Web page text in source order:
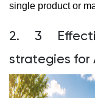
single product or
2. 3
strategies for